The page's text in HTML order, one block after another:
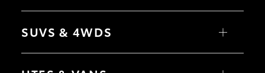
Yaris
Camry
SUVS & 4WDS
RAV4